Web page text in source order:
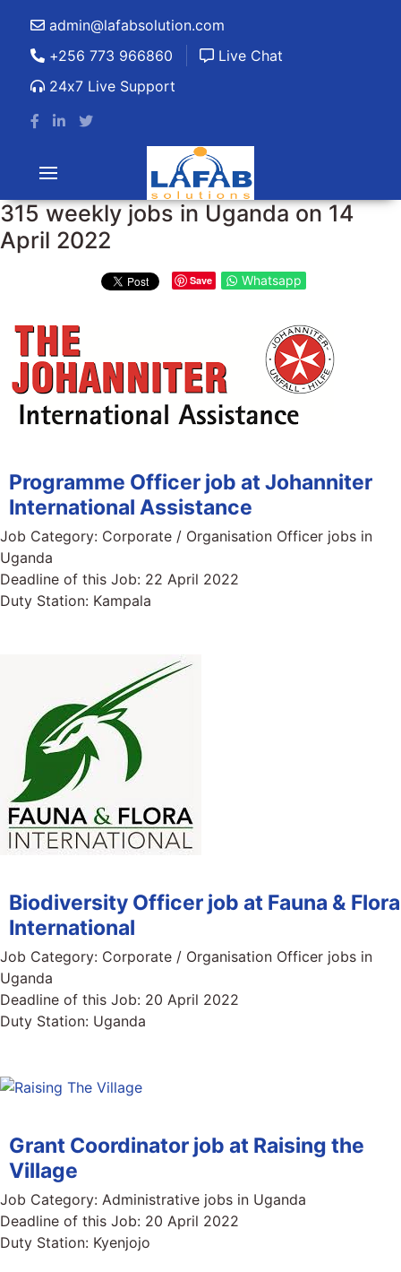
admin@lafabsolution.com
+256 773 966860
Live Chat
24x7 Live Support
315 weekly jobs in Uganda on 14
April 2022
Save Whatsapp
Programme Officer job at Johanniter
International Assistance
Job Category: Corporate / Organisation Officer jobs in
Uganda
Deadline of this Job: 22 April 2022
Duty Station: Kampala
Biodiversity Officer job at Fauna & Flora
International
Job Category: Corporate / Organisation Officer jobs in
Uganda
Deadline of this Job: 20 April 2022
Duty Station: Uganda
Grant Coordinator job at Raising the
Village
Job Category: Administrative jobs in Uganda
Deadline of this Job: 20 April 2022
Duty Station: Kyenjojo